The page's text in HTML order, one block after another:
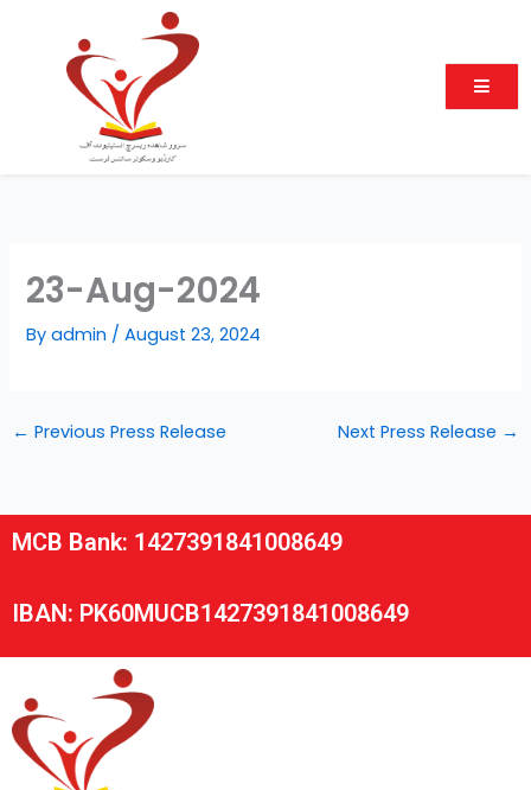
content
23-Aug-2024
Byadmin /August 23, 2024
← Previous Press Release Next Press Release →
MCB Bank: 1427391841008649
IBAN: PK60MUCB1427391841008649